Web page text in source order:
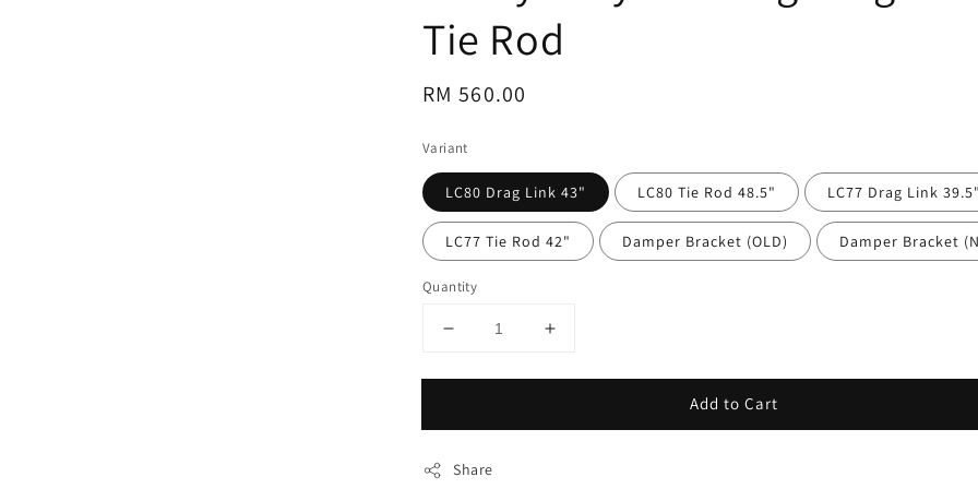
Tie Rod
Regular
RM 560.00
Variant
LC80 Drag Link 43" LC80 Tie Rod 48.5" LC77 Drag Link 39.5"
LC77 Tie Rod 42" Damper Bracket (OLD) Damper Bracket
Quantity
Add to Cart
Share